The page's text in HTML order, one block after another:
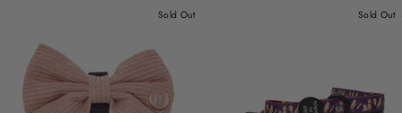
Sold Out Sold Out